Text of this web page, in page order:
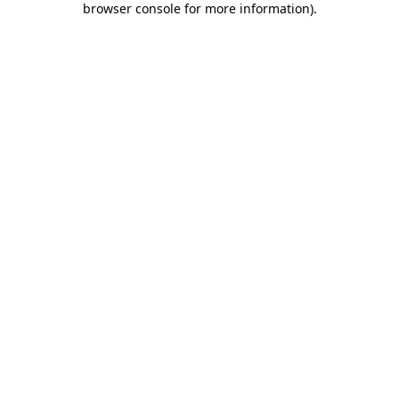
browser console for more information).